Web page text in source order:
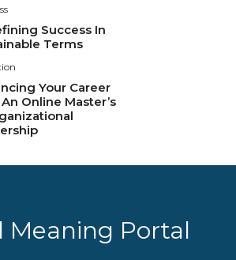
Success In
Terms
Your Career
Online Master’s
Meaning Portal